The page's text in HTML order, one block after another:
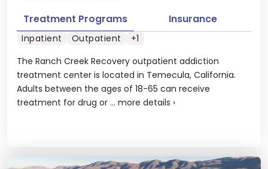
The Ranch Creek Recovery outpatient addiction
treatment center is located in Temecula, California.
Adults between the ages of 18-65 can receive
treatment for drug or ... more details ›
Treatment Programs Insurance
Inpatient Outpatient +1